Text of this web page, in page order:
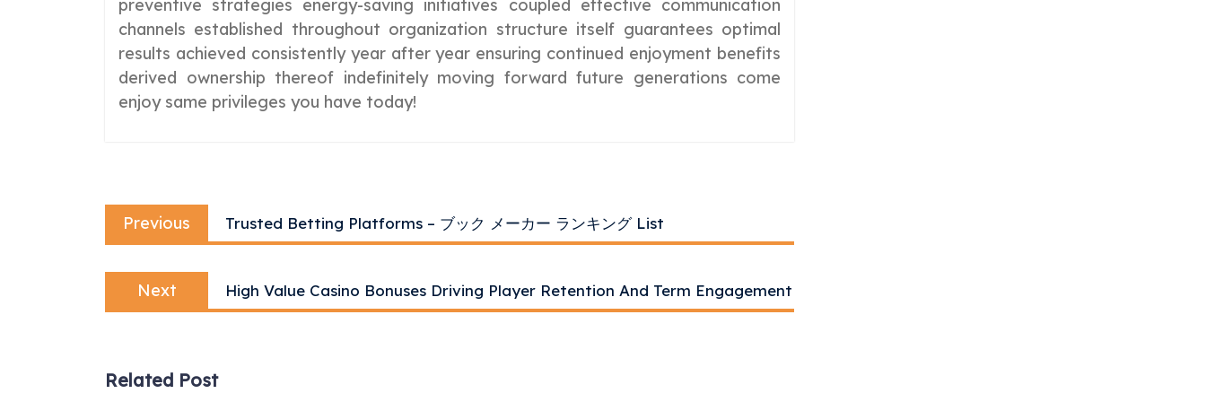
preventive strategies energy-saving initiatives coupled effective communication
channels established throughout organization structure itself guarantees optimal
results achieved consistently year after year ensuring continued enjoyment benefits
derived ownership thereof indefinitely moving forward future generations come
enjoy same privileges you have today!
navigation
Previous
post:
Trusted Betting Platforms – ブック メーカー ランキング List
Next
Next
post:
High Value Casino Bonuses Driving Player Retention And Term Engagement
Related Post